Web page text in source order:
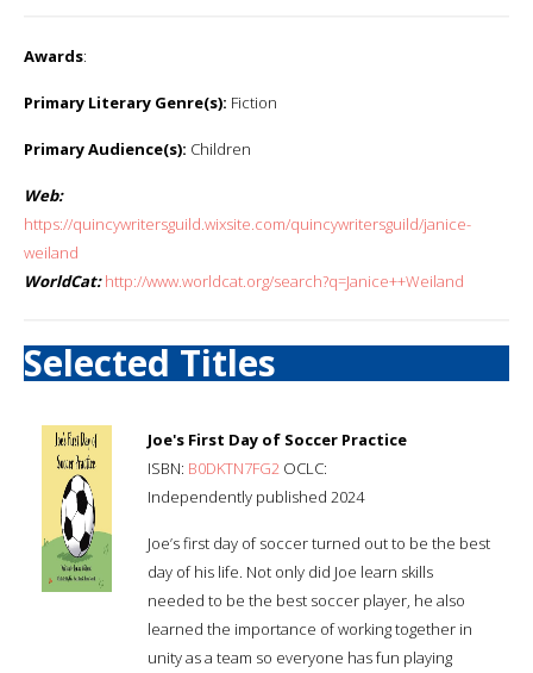
Awards:
Primary Literary Genre(s): Fiction
Primary Audience(s): Children
Web:
https://quincywritersguild.wixsite.com/quincywritersguild/janice-
weiland
WorldCat: http://www.worldcat.org/search?q=Janice++Weiland
Selected Titles
Joe's First Day of Soccer Practice
ISBN: B0DKTN7FG2 OCLC:
Independently published 2024
Joe’s first day of soccer turned out to be the best
day of his life. Not only did Joe learn skills
needed to be the best soccer player, he also
learned the importance of working together in
unity as a team so everyone has fun playing